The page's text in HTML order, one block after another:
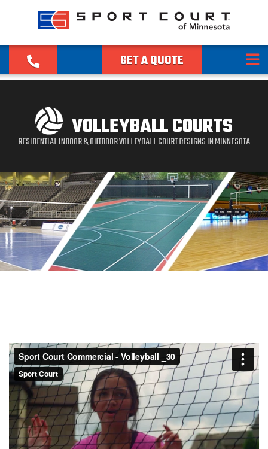
GET A QUOTE
VOLLEYBALL COURTS
RESIDENTIAL INDOOR & OUTDOOR VOLLEYBALL COURT DESIGNS IN MINNESOTA